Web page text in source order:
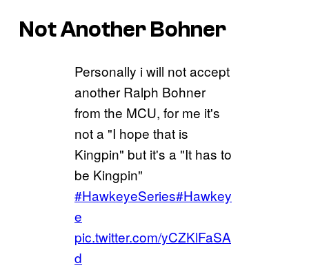
Not Another Bohner
Personally i will not accept
another Ralph Bohner
from the MCU, for me it's
not a "I hope that is
Kingpin" but it's a "It has to
be Kingpin"
#HawkeyeSeries#Hawkey
e
pic.twitter.com/yCZKlFaSA
d